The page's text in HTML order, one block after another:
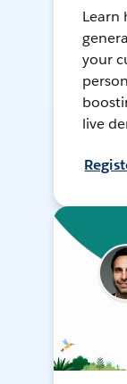
Learn
your
live